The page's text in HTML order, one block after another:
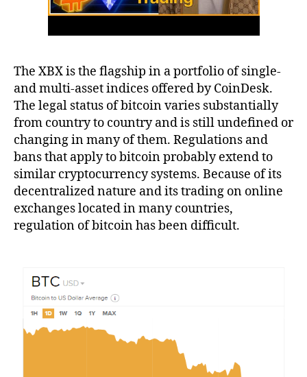
The XBX is the flagship in a portfolio of single-
and multi-asset indices offered by CoinDesk.
The legal status of bitcoin varies substantially
from country to country and is still undefined or
changing in many of them. Regulations and
bans that apply to bitcoin probably extend to
similar cryptocurrency systems. Because of its
decentralized nature and its trading on online
exchanges located in many countries,
regulation of bitcoin has been difficult.